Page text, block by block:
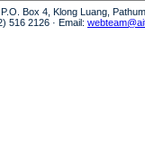
Box 4, Klong Luang,
516 2126 · Email: